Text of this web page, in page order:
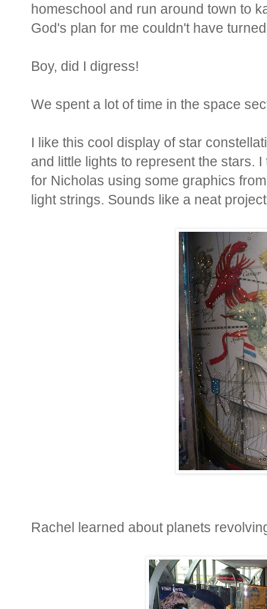
homeschool and run around town to
God's plan for me couldn't have
Boy, did I digress!
We spent a lot of time in the space
I like this cool display of star
and little lights to represent the stars.
for Nicholas using some graphics
light strings. Sounds like a neat
Rachel learned about planets